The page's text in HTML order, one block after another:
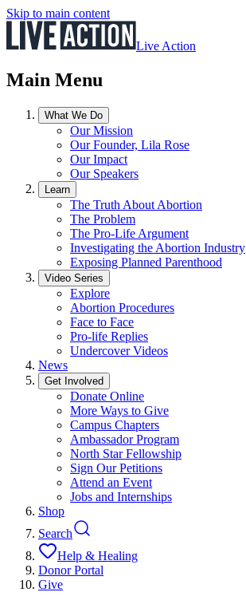
Skip to main content
Live Action
Main Menu
What We Do
Our Mission
Our Founder, Lila Rose
Our Impact
Our Speakers
Learn
The Truth About Abortion
The Problem
The Pro-Life Argument
Investigating the Abortion Industry
Exposing Planned Parenthood
Video Series
Explore
Abortion Procedures
Face to Face
Pro-life Replies
Undercover Videos
News
Get Involved
Donate Online
More Ways to Give
Campus Chapters
Ambassador Program
North Star Fellowship
Sign Our Petitions
Attend an Event
Jobs and Internships
Shop
Search
Help & Healing
Donor Portal
Give